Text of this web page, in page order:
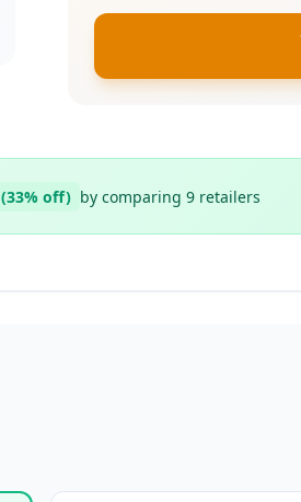
(33% off) by comparing 9 retailers